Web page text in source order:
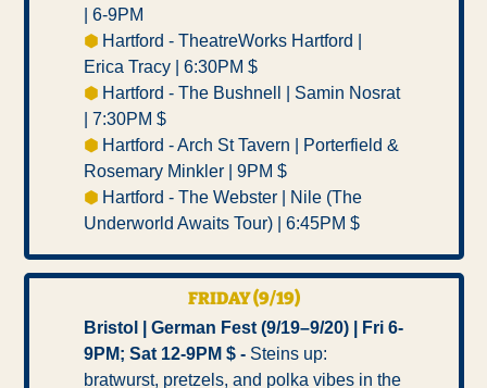
| 6-9PM
⬢ Hartford - TheatreWorks Hartford |
Erica Tracy | 6:30PM $
⬢ Hartford - The Bushnell | Samin Nosrat
| 7:30PM $
⬢ Hartford - Arch St Tavern | Porterfield &
Rosemary Minkler | 9PM $
⬢ Hartford - The Webster | Nile (The
Underworld Awaits Tour) | 6:45PM $
FRIDAY (9/19)
Bristol | German Fest (9/19–9/20) | Fri 6-
9PM; Sat 12-9PM $ - Steins up:
bratwurst, pretzels, and polka vibes in the